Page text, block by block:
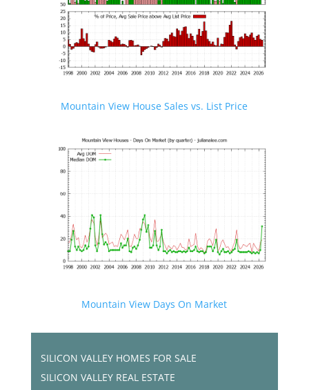
Mountain View House Sales vs. List Price
Mountain View Days On Market
SILICON VALLEY HOMES FOR SALE
SILICON VALLEY REAL ESTATE